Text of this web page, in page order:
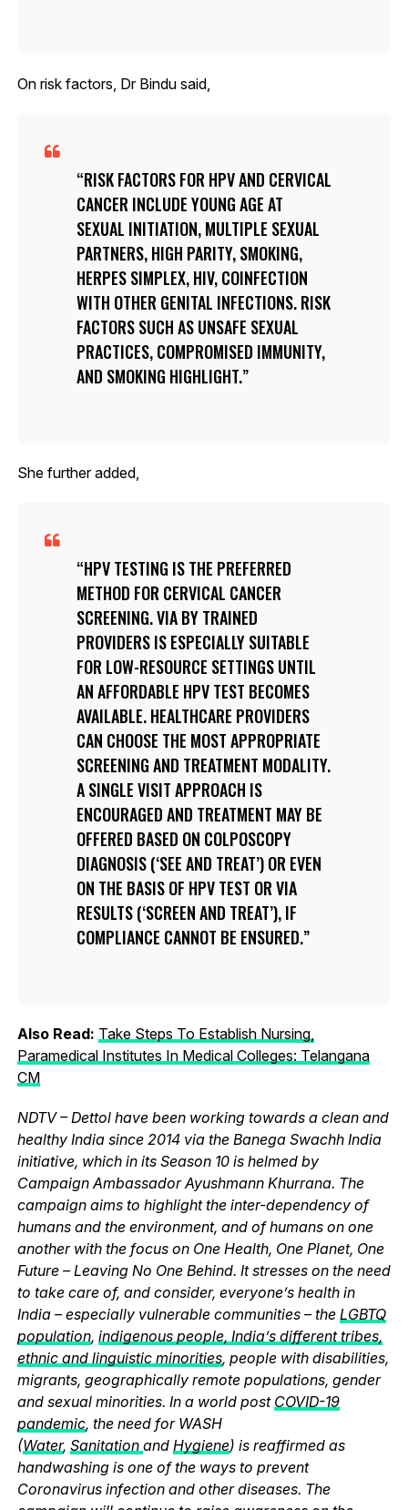
On risk factors, Dr Bindu said,
RISK FACTORS FOR HPV AND CERVICAL
CANCER INCLUDE YOUNG AGE AT
SEXUAL INITIATION, MULTIPLE SEXUAL
PARTNERS, HIGH PARITY, SMOKING,
HERPES SIMPLEX, HIV, COINFECTION
WITH OTHER GENITAL INFECTIONS. RISK
FACTORS SUCH AS UNSAFE SEXUAL
PRACTICES, COMPROMISED IMMUNITY,
AND SMOKING HIGHLIGHT.
She further added,
HPV TESTING IS THE PREFERRED
METHOD FOR CERVICAL CANCER
SCREENING. VIA BY TRAINED
PROVIDERS IS ESPECIALLY SUITABLE
FOR LOW-RESOURCE SETTINGS UNTIL
AN AFFORDABLE HPV TEST BECOMES
AVAILABLE. HEALTHCARE PROVIDERS
CAN CHOOSE THE MOST APPROPRIATE
SCREENING AND TREATMENT MODALITY.
A SINGLE VISIT APPROACH IS
ENCOURAGED AND TREATMENT MAY BE
OFFERED BASED ON COLPOSCOPY
DIAGNOSIS (‘SEE AND TREAT’) OR EVEN
ON THE BASIS OF HPV TEST OR VIA
RESULTS (‘SCREEN AND TREAT’), IF
COMPLIANCE CANNOT BE ENSURED.
Also Read: Take Steps To Establish Nursing,
Paramedical Institutes In Medical Colleges: Telangana
CM
NDTV – Dettol have been working towards a clean and
healthy India since 2014 via the Banega Swachh India
initiative, which in its Season 10 is helmed by
Campaign Ambassador Ayushmann Khurrana. The
campaign aims to highlight the inter-dependency of
humans and the environment, and of humans on one
another with the focus on One Health, One Planet, One
Future – Leaving No One Behind. It stresses on the need
to take care of, and consider, everyone’s health in
India – especially vulnerable communities – the LGBTQ
population, indigenous people, India’s different tribes,
ethnic and linguistic minorities, people with disabilities,
migrants, geographically remote populations, gender
and sexual minorities. In a world post COVID-19
pandemic, the need for WASH
(Water, Sanitation and Hygiene) is reaffirmed as
handwashing is one of the ways to prevent
Coronavirus infection and other diseases. The